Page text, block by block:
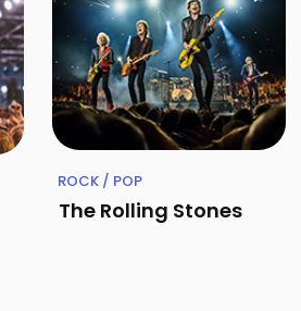
ROCK / POP
The Rolling Stones